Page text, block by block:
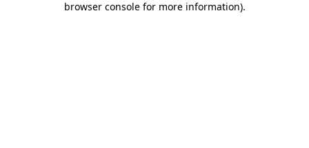
browser console for more information).